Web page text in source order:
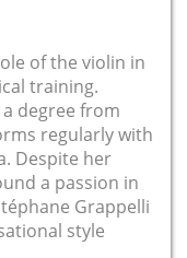
of the violin in
training.
degree from
regularly with
Despite her
a passion in
Grappelli
style